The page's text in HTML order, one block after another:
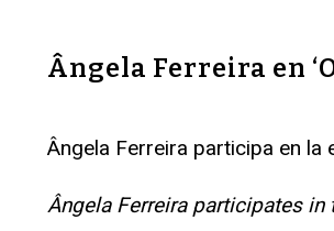
Ângela Ferreira en
Ângela Ferreira participa en la
Ângela Ferreira participates in